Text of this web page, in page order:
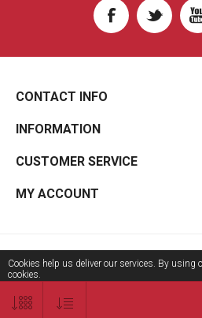
CONTACT INFO
INFORMATION
CUSTOMER SERVICE
MY ACCOUNT
Copyright © 2026 Aripsas Information
Cookies help us deliver our services. By using
cookies.
OK Learn more